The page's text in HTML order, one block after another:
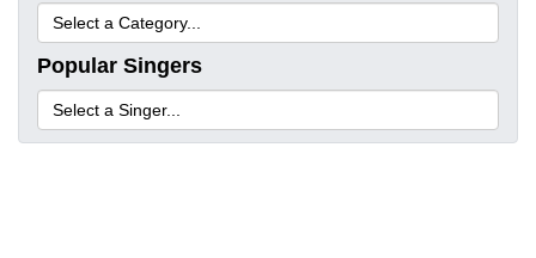
Popular Singers